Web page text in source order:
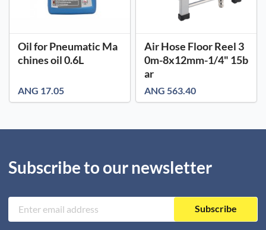
Oil for Pneumatic Ma
chines oil 0.6L
ANG 17.05
Air Hose Floor Reel 3
0m-8x12mm-1/4" 15b
ar
ANG 563.40
Subscribe to our newsletter
Subscribe